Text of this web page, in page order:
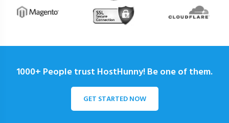
1000+ People trust HostHunny! Be one of them.
GET STARTED NOW